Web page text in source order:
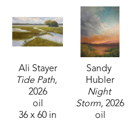
Ali Stayer
Tide Path,
2026
oil
36 x 60 in
Sandy
Hubler
Night
Storm, 2026
oil